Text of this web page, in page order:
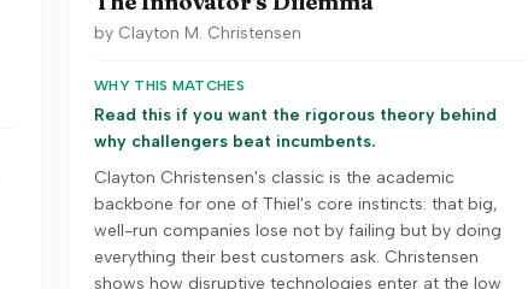
by Clayton M. Christensen
WHY THIS MATCHES
Read this if you want the rigorous theory behind
why challengers beat incumbents.
Clayton Christensen's classic is the academic
backbone for one of Thiel's core instincts: that big,
well-run companies lose not by failing but by doing
everything their best customers ask. Christensen
shows how disruptive technologies enter at the low